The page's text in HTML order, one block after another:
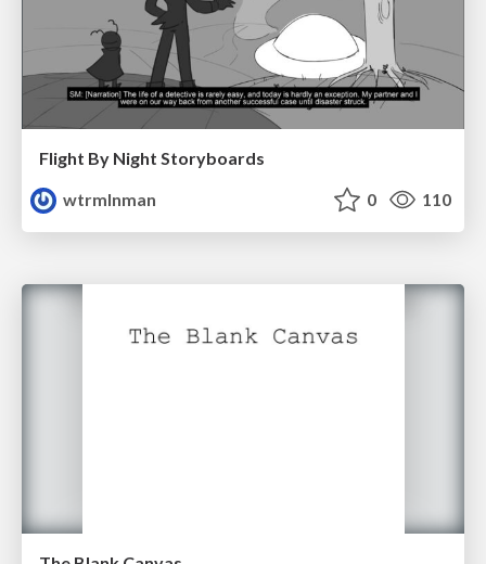
Flight By Night Storyboards
wtrmlnman
0 110